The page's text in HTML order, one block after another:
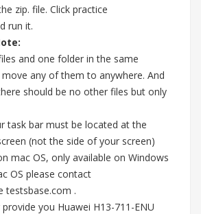
zip. file. Click practice
run it.
and one folder in the same
any of them to anywhere. And
should be no other files but only
task bar must be located at the
(not the side of your screen)
mac OS, only available on Windows
OS please contact
testsbase.com .
you Huawei H13-711-ENU